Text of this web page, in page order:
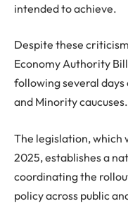
intended to achieve.
Despite these
Economy Authority
following several
and Minority caucuses.
The legislation, which
2025, establishes a
coordinating the
policy across public